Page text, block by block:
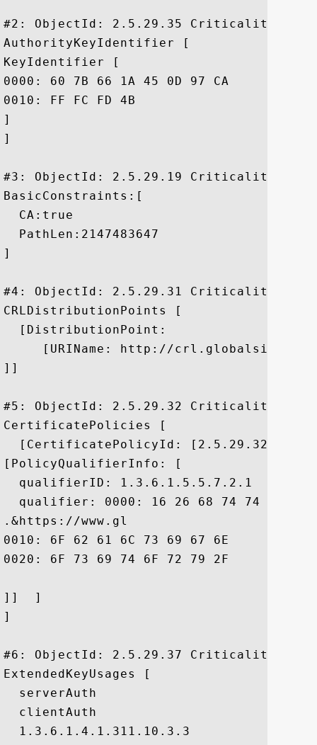
#2: ObjectId: 2.5.29.35
AuthorityKeyIdentifier [
KeyIdentifier [
0000: 60 7B 66 1A 45 0D 97 CA	89 50 2F 7D 04 CD 34 A8  `.f.E....P/...4.
0010: FF FC FD 4B					 ...K
]
]
#3: ObjectId: 2.5.29.19 Criticality=true
BasicConstraints:[
  CA:true
  PathLen:2147483647
]
#4: ObjectId: 2.5.29.31
CRLDistributionPoints [
  [DistributionPoint:
[URIName: http://
]]
#5: ObjectId: 2.5.29.32
CertificatePolicies [
  [CertificatePolicyId: [2.5.29.32.0]
[PolicyQualifierInfo: [
  qualifierID: 1.3.6.1.5.5.7.2.1
qualifier: 0000: 16 26 68 74 74 70
.&https://www.gl
0010: 6F 62 61 6C 73 69 67 6E	2E 63 6F 6D 2F 72 65 70  obalsign.com/rep
0020: 6F 73 69 74 6F 72 79 2F				 ository/
]]  ]
]
#6: ObjectId: 2.5.29.37
ExtendedKeyUsages [
  serverAuth
  clientAuth
  1.3.6.1.4.1.311.10.3.3